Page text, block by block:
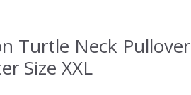
Turtle Neck Pullover
Size XXL